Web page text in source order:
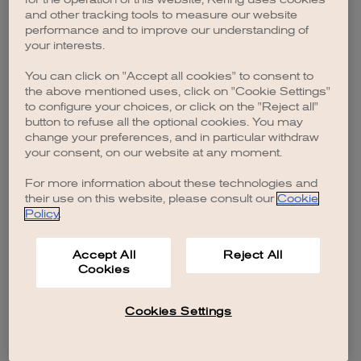
browser console for more information).
and other tracking tools to measure our website
performance and to improve our understanding of
your interests.
You can click on "Accept all cookies" to consent to
the above mentioned uses, click on "Cookie Settings"
to configure your choices, or click on the "Reject all"
button to refuse all the optional cookies. You may
change your preferences, and in particular withdraw
your consent, on our website at any moment.
For more information about these technologies and
their use on this website, please consult our Cookie
Policy.
Accept All
Cookies
Reject All
Cookies Settings